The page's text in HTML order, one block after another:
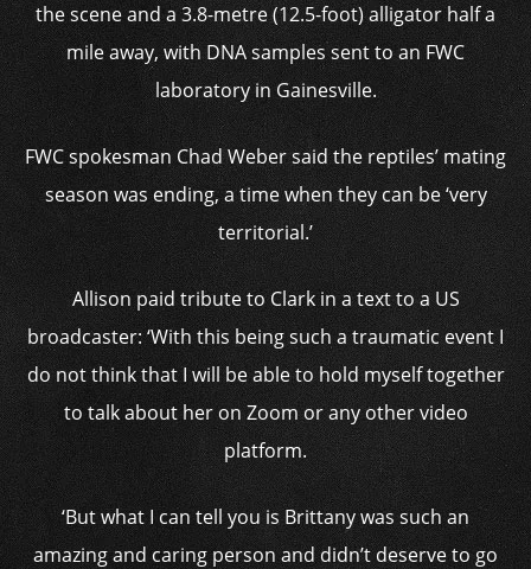
the scene and a 3.8-metre (12.5-foot) alligator half a
mile away, with DNA samples sent to an FWC
laboratory in Gainesville.
FWC spokesman Chad Weber said the reptiles’ mating
season was ending, a time when they can be ‘very
territorial.’
Allison paid tribute to Clark in a text to a US
broadcaster: ‘With this being such a traumatic event I
do not think that I will be able to hold myself together
to talk about her on Zoom or any other video
platform.
‘But what I can tell you is Brittany was such an
amazing and caring person and didn’t deserve to go